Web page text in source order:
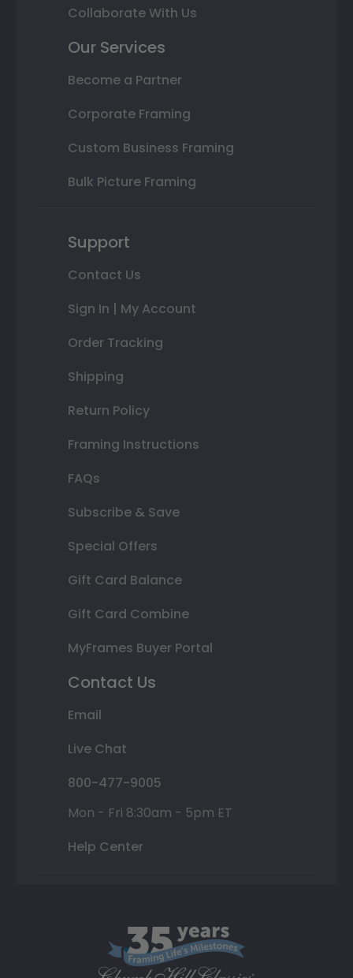
Collaborate With Us
Our Services
Become a Partner
Corporate Framing
Custom Business Framing
Bulk Picture Framing
Support
Contact Us
Sign In | My Account
Order Tracking
Shipping
Return Policy
Framing Instructions
FAQs
Subscribe & Save
Special Offers
Gift Card Balance
Gift Card Combine
MyFrames Buyer Portal
Contact Us
Email
Live Chat
800-477-9005
Mon - Fri 8:30am - 5pm ET
Help Center